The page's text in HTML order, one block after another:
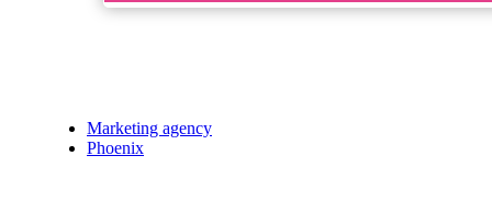
Marketing agency
Phoenix